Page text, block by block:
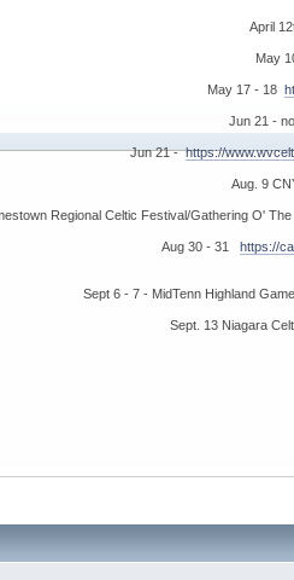
April
May
May 17 - 18
Jun 21 -
Jun 21 -https://
Aug. 9
Regional Celtic Festival/Gathering O'
Aug 30 - 31 https://
Sept 6 - 7 - MidTenn Highland
Sept. 13 Niagara